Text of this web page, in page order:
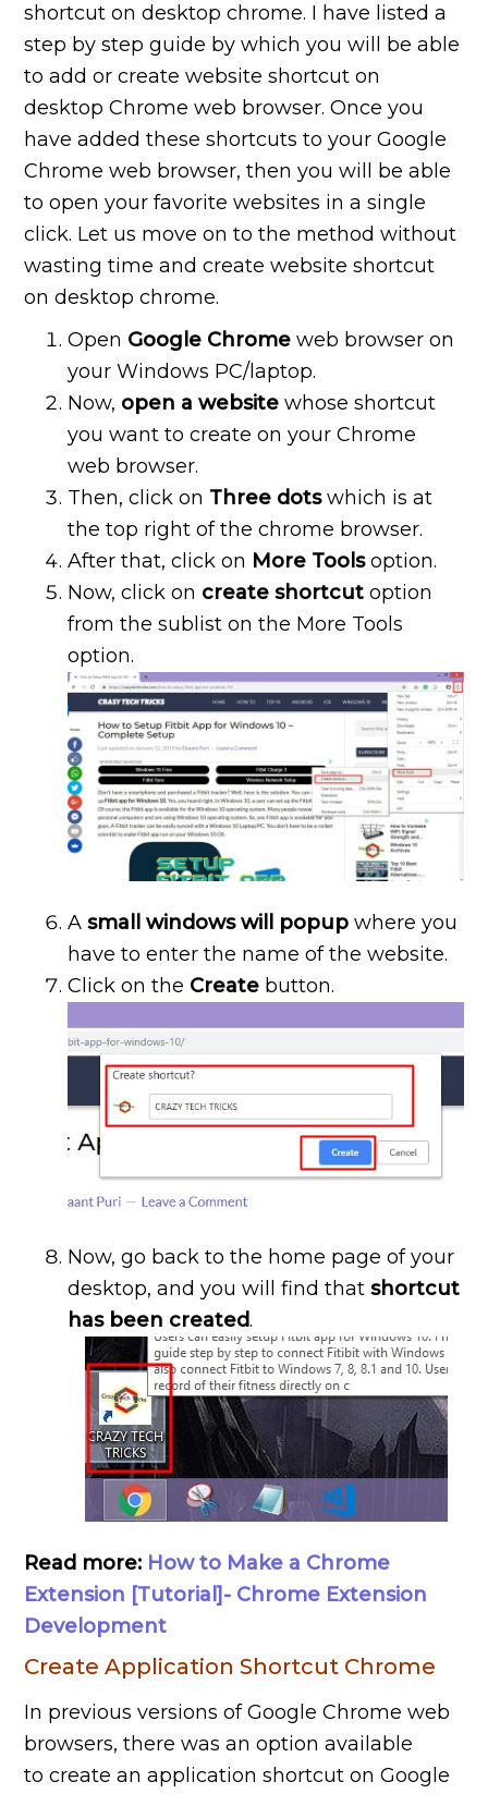
shortcut on desktop chrome. I have listed a
step by step guide by which you will be able
to add or create website shortcut on
desktop Chrome web browser. Once you
have added these shortcuts to your Google
Chrome web browser, then you will be able
to open your favorite websites in a single
click. Let us move on to the method without
wasting time and create website shortcut
on desktop chrome.
Open Google Chrome web browser on
your Windows PC/laptop.
Now, open a website whose shortcut
you want to create on your Chrome
web browser.
Then, click on Three dotswhich is at
the top right of the chrome browser.
After that, click on More Toolsoption.
Now, click on create shortcut option
from the sublist on the More Tools
option.
Asmall windows will popup where you
have to enter the name of the website.
Click on the Create button.
Now, go back to the home page of your
desktop, and you will find thatshortcut
has been created.
Read more: How to Make a Chrome
Extension [Tutorial]- Chrome Extension
Development
Create Application Shortcut Chrome
In previous versions of Google Chrome web
browsers, there was an option available
to create an application shortcut on Google